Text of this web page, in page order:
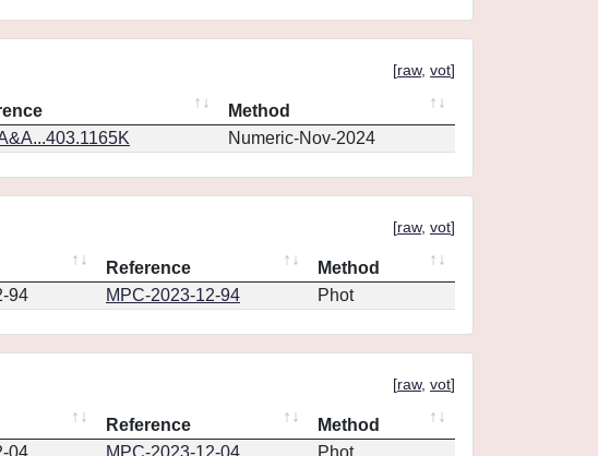
[raw, vot]
Method
Numeric-Nov-2024
[raw, vot]
Reference
Method
94 MPC-2023-12-94 Phot
[raw, vot]
Reference
Method
04 MPC-2023-12-04 Phot